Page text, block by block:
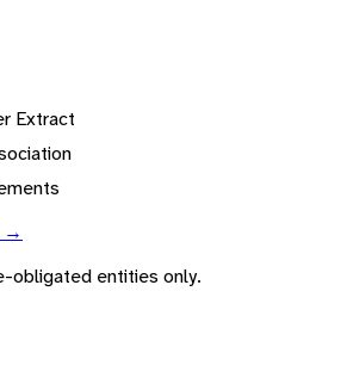
Extract
→
obligated entities only.